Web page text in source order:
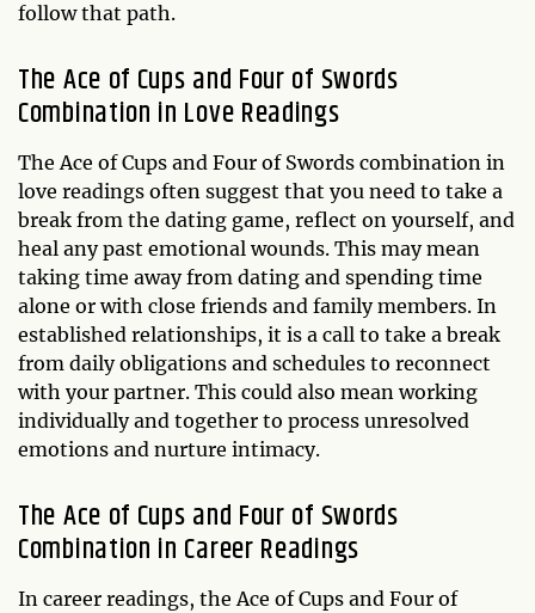
follow that path.
The Ace of Cups and Four of Swords
Combination in Love Readings
The Ace of Cups and Four of Swords combination in
love readings often suggest that you need to take a
break from the dating game, reflect on yourself, and
heal any past emotional wounds. This may mean
taking time away from dating and spending time
alone or with close friends and family members. In
established relationships, it is a call to take a break
from daily obligations and schedules to reconnect
with your partner. This could also mean working
individually and together to process unresolved
emotions and nurture intimacy.
The Ace of Cups and Four of Swords
Combination in Career Readings
In career readings, the Ace of Cups and Four of